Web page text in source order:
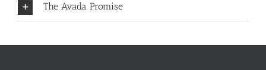
The Avada Promise